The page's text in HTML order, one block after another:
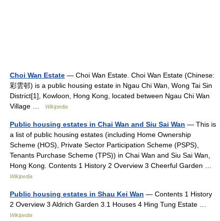
Choi Wan Estate — Choi Wan Estate. Choi Wan Estate (Chinese:
彩雲邨) is a public housing estate in Ngau Chi Wan, Wong Tai Sin
District[1], Kowloon, Hong Kong, located between Ngau Chi Wan
Village …
Wikipedia
Public housing estates in Chai Wan and Siu Sai Wan — This is
a list of public housing estates (including Home Ownership
Scheme (HOS), Private Sector Participation Scheme (PSPS),
Tenants Purchase Scheme (TPS)) in Chai Wan and Siu Sai Wan,
Hong Kong. Contents 1 History 2 Overview 3 Cheerful Garden …
Wikipedia
Public housing estates in Shau Kei Wan — Contents 1 History
2 Overview 3 Aldrich Garden 3.1 Houses 4 Hing Tung Estate …
Wikipedia